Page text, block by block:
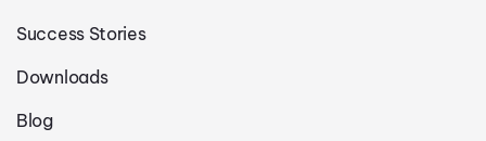
Success Stories
Downloads
Blog